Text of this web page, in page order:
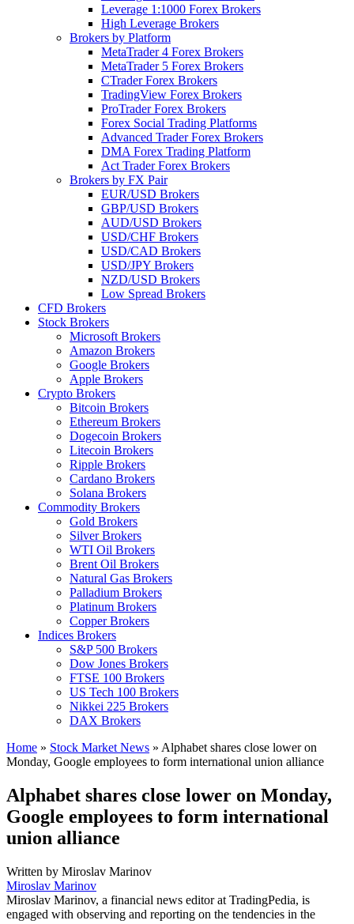
Leverage 1:1000 Forex Brokers
High Leverage Brokers
Brokers by Platform
MetaTrader 4 Forex Brokers
MetaTrader 5 Forex Brokers
CTrader Forex Brokers
TradingView Forex Brokers
ProTrader Forex Brokers
Forex Social Trading Platforms
Advanced Trader Forex Brokers
DMA Forex Trading Platform
Act Trader Forex Brokers
Brokers by FX Pair
EUR/USD Brokers
GBP/USD Brokers
AUD/USD Brokers
USD/CHF Brokers
USD/CAD Brokers
USD/JPY Brokers
NZD/USD Brokers
Low Spread Brokers
CFD Brokers
Stock Brokers
Microsoft Brokers
Amazon Brokers
Google Brokers
Apple Brokers
Crypto Brokers
Bitcoin Brokers
Ethereum Brokers
Dogecoin Brokers
Litecoin Brokers
Ripple Brokers
Cardano Brokers
Solana Brokers
Commodity Brokers
Gold Brokers
Silver Brokers
WTI Oil Brokers
Brent Oil Brokers
Natural Gas Brokers
Palladium Brokers
Platinum Brokers
Copper Brokers
Indices Brokers
S&P 500 Brokers
Dow Jones Brokers
FTSE 100 Brokers
US Tech 100 Brokers
Nikkei 225 Brokers
DAX Brokers
Home » Stock Market News » Alphabet shares close lower on
Monday, Google employees to form international union alliance
Alphabet shares close lower on Monday,
Google employees to form international
union alliance
Written by Miroslav Marinov
Miroslav Marinov
Miroslav Marinov, a financial news editor at TradingPedia, is
engaged with observing and reporting on the tendencies in the